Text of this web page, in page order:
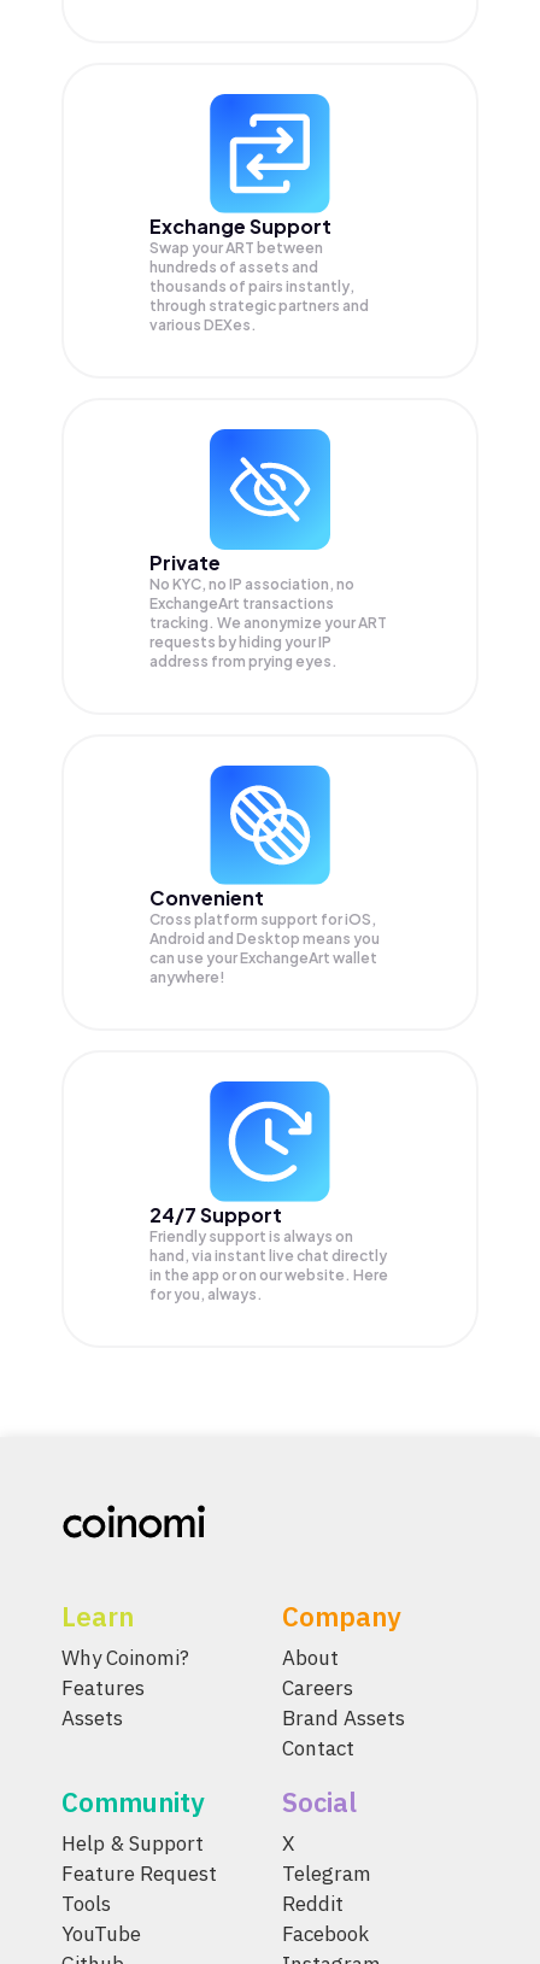
Exchange Support
Swap yourART between
hundreds of assets and
thousands of pairs instantly,
through strategic partners and
various DEXes.
Private
No KYC, no IP association, no
ExchangeArt transactions
tracking. We anonymize yourART
requests by hiding your IP
address from prying eyes.
Convenient
Cross platform support for iOS,
Android and Desktop means you
can use your ExchangeArt wallet
anywhere!
24/7 Support
Friendly support is always on
hand, via instant live chat directly
in the app or on our website. Here
for you, always.
Learn
Why Coinomi?
Features
Assets
Company
About
Careers
Brand Assets
Contact
Community
Help & Support
Feature Request
Tools
YouTube
Social
X
Telegram
Reddit
Facebook